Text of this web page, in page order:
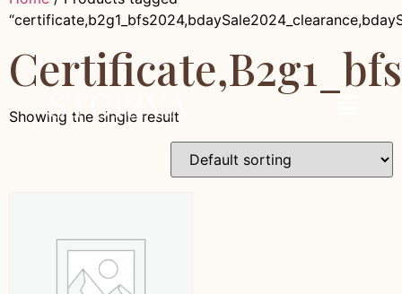
Showing the single result